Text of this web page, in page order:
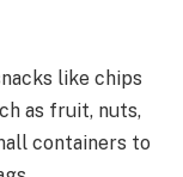
like chips
as fruit, nuts,
containers to